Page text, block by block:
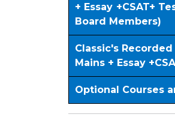
+ Essay +CSAT+
Board Members)
Classic's
Mains + Essay
Optional Courses